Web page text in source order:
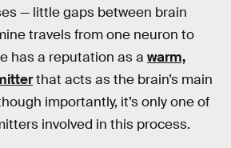
— little gaps between brain
travels from one neuron to
has a reputation as a warm,
that acts as the brain’s main
importantly, it’s only one of
involved in this process.